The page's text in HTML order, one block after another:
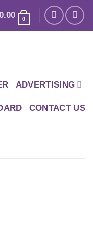
0
ADVERTISING
CONTACT US